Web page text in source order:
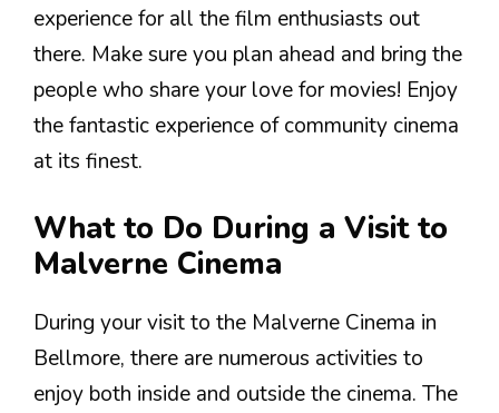
experience for all the film enthusiasts out
there. Make sure you plan ahead and bring the
people who share your love for movies! Enjoy
the fantastic experience of community cinema
at its finest.
What to Do During a Visit to
Malverne Cinema
During your visit to the Malverne Cinema in
Bellmore, there are numerous activities to
enjoy both inside and outside the cinema. The